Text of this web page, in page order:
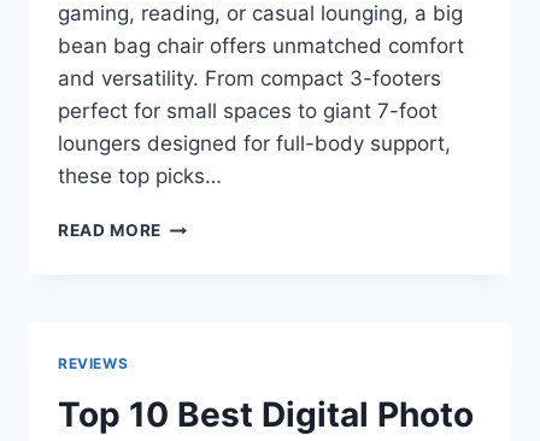
gaming, reading, or casual lounging, a big
bean bag chair offers unmatched comfort
and versatility. From compact 3-footers
perfect for small spaces to giant 7-foot
loungers designed for full-body support,
these top picks…
READ MORE TOP
IN
2026
REVIEWS
Top 10 Best Digital Photo